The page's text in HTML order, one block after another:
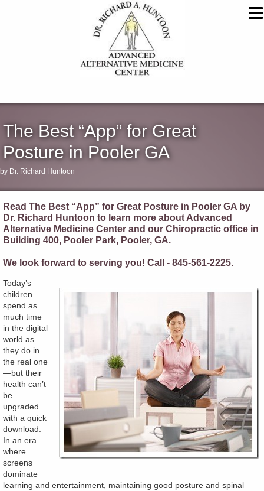
The Best “App” for Great
Posture in Pooler GA
by Dr. Richard Huntoon
Read The Best “App” for Great Posture in Pooler GA by
Dr. Richard Huntoon to learn more about Advanced
Alternative Medicine Center and our Chiropractic office in
Building 400, Pooler Park, Pooler, GA.
We look forward to serving you! Call - 845-561-2225.
Today’s
children
spend as
much time
in the digital
world as
they do in
the real one
—but their
health can’t
be
upgraded
with a quick
download.
In an era
where
screens
dominate
learning and entertainment, maintaining good posture and spinal